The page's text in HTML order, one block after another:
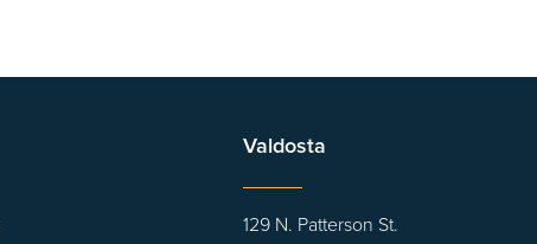
Valdosta
129 N. Patterson St.